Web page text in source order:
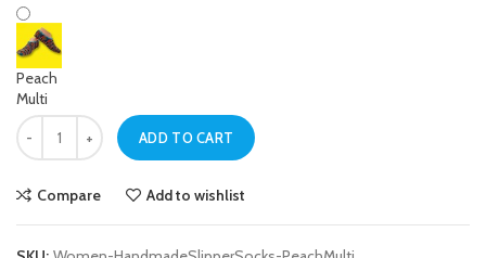
Peach
Multi
Women Peach Multi Handmade Slipper Socks quantity
ADD TO CART
Compare Add to wishlist